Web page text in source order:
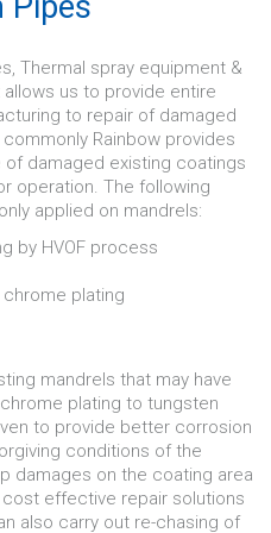
Thermal spray equipment &
us to provide entire
to repair of damaged
Rainbow provides
damaged existing coatings
operation. The following
applied on mandrels:
by HVOF process
chrome plating
mandrels that may have
plating to tungsten
to provide better corrosion
conditions of the
damages on the coating area
effective repair solutions
also carry out re-chasing of